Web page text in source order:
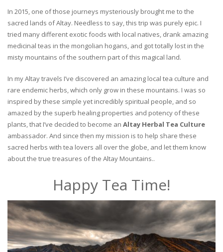
In 2015, one of those journeys mysteriously brought me to the
sacred lands of Altay. Needless to say, this trip was purely epic. I
tried many different exotic foods with local natives, drank amazing
medicinal teas in the mongolian hogans, and got totally lost in the
misty mountains of the southern part of this magical land.
In my Altay travels I’ve discovered an amazing local tea culture and
rare endemic herbs, which only grow in these mountains. I was so
inspired by these simple yet incredibly spiritual people, and so
amazed by the superb healing properties and potency of these
plants, that I’ve decided to become an Altay Herbal Tea Culture
ambassador. And since then my mission is to help share these
sacred herbs with tea lovers all over the globe, and let them know
about the true treasures of the Altay Mountains..
Happy Tea Time!